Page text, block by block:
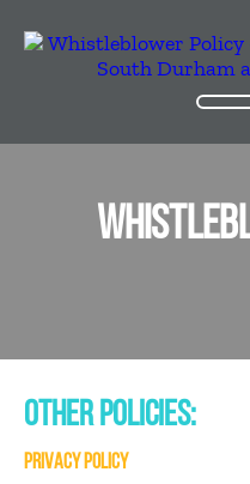
OTHER POLICIES:
PRIVACY POLICY